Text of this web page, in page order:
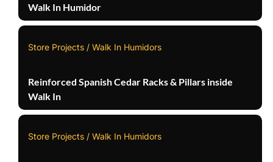
Walk In Humidor
Store Projects / Walk In Humidors
Reinforced Spanish Cedar Racks & Pillars inside
Walk In
Store Projects / Walk In Humidors